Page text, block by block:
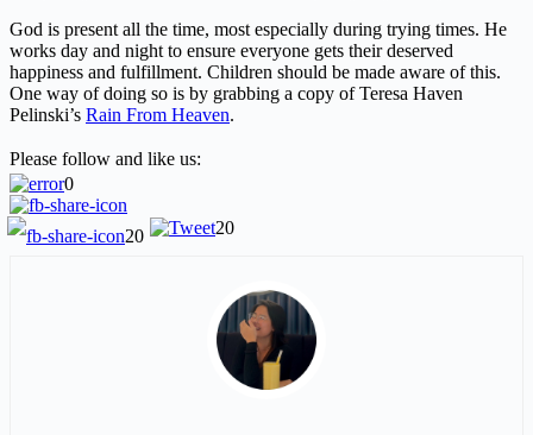
God is present all the time, most especially during trying times. He
works day and night to ensure everyone gets their deserved
happiness and fulfillment. Children should be made aware of this.
One way of doing so is by grabbing a copy of Teresa Haven
Pelinski’s Rain From Heaven.
Please follow and like us:
0
20
20